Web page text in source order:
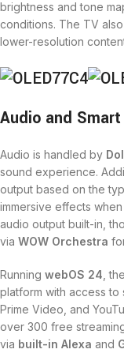
brightness and tone
conditions. The TV
lower-resolution
Audio and
Audio is handled by
sound experience.
output based on the
immersive effects
audio output built-in,
via WOW Orchestra
Running webOS 24 ,
platform with access to
Prime Video, and
over 300 free
via built-in Alexa and